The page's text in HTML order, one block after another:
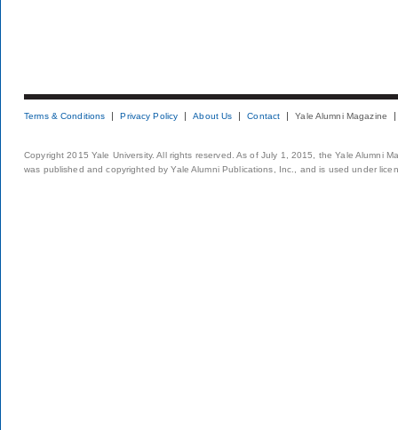
Terms & Conditions Privacy Policy About Us Contact Yale Alumni Magazine
Copyright 2015 Yale University. All rights reserved. As of July 1, 2015, the Yale Alumni
was published and copyrighted by Yale Alumni Publications, Inc., and is used under